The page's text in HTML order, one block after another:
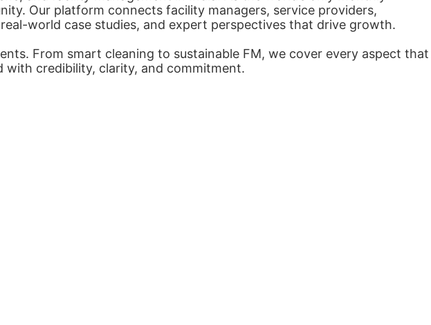
Our platform connects facility managers, service providers,
world case studies, and expert perspectives that drive growth.
From smart cleaning to sustainable FM, we cover every aspect that
with credibility, clarity, and commitment.